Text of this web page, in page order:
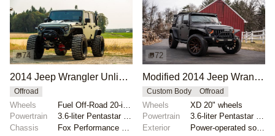
74
2014 Jeep Wrangler Unlimited Rubicon
Offroad
Wheels
Powertrain
3.6-liter Pentastar V6
Chassis
Fox Performance Series reservoir shocks
72
Modified 2014 Jeep Wrangler Unlimited Sahara
Custom Body Offroad
Wheels
XD 20" wheels
Powertrain
3.6-liter Pentastar V6
Exterior
Power-operated soft top